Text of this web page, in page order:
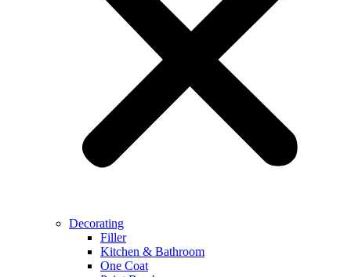
Decorating
Filler
Kitchen & Bathroom
One Coat